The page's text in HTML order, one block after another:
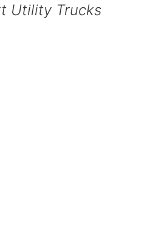
Utility Trucks